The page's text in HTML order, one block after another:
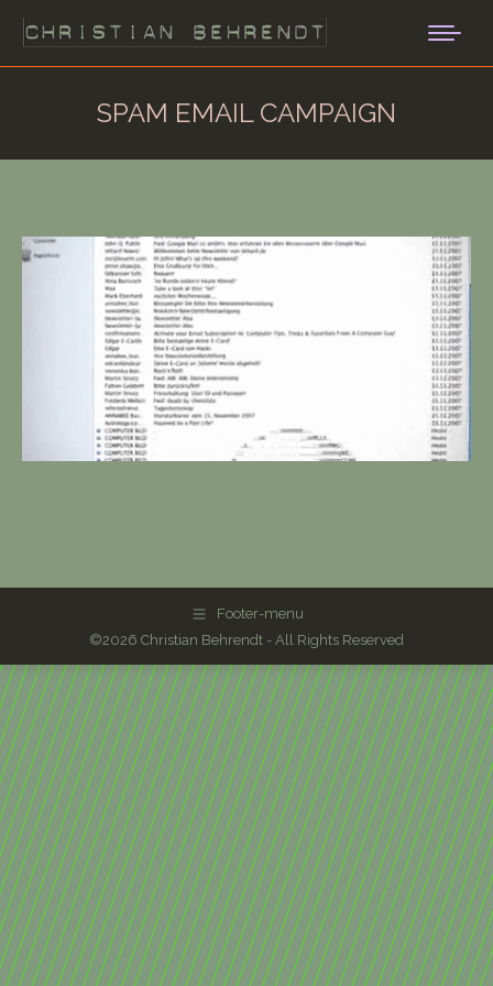
SPAM EMAIL CAMPAIGN
Footer-menu
©2026 Christian Behrendt - All Rights Reserved